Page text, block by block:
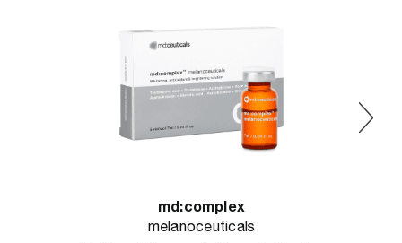
md:complex
melanoceuticals